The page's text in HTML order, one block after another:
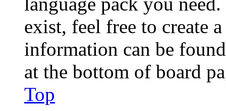
exist, feel free to create
information can be
at the bottom of board
Top